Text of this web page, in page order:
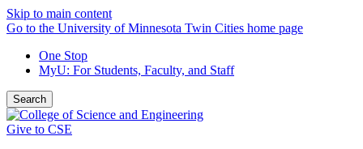
Skip to main content
Go to the University of Minnesota Twin Cities home page
One Stop
MyU: For Students, Faculty, and Staff
Search
Give to CSE